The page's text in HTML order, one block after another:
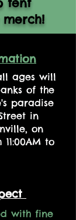
ages will
of the
paradise
in
on
to
with fine